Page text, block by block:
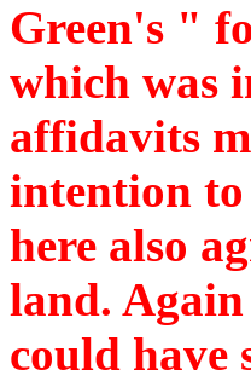
Green's "
which was
affidavits
intention to
here also
land.
could have